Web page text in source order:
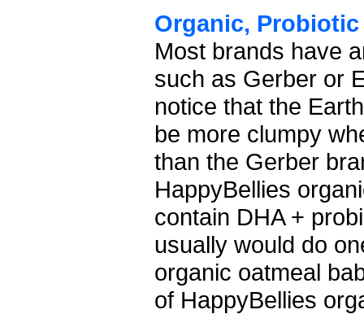
Organic, Probiotic
Most brands have
such as Gerber or
notice that the
be more clumpy
than the Gerber
HappyBellies
contain DHA +
usually would do
organic oatmeal
of HappyBellies